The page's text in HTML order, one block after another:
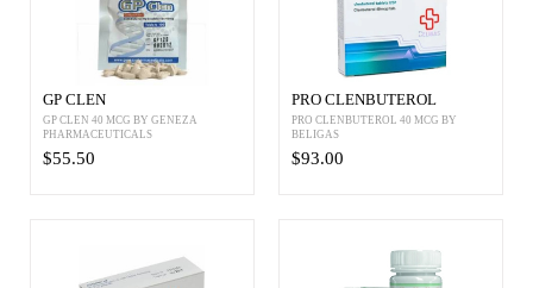
GP CLEN
GP CLEN 40 MCG BY GENEZA
PHARMACEUTICALS
$55.50
PRO CLENBUTEROL
PRO CLENBUTEROL 40 MCG BY
BELIGAS
$93.00